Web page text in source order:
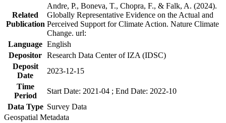
Related
Publication
Andre, P., Boneva, T., Chopra, F., & Falk, A. (2024).
Globally Representative Evidence on the Actual and
Perceived Support for Climate Action. Nature Climate
Change. url:
Language English
Depositor Research Data Center of IZA (IDSC)
Deposit
Date
2023-12-15
Time
Period
Start Date: 2021-04 ; End Date: 2022-10
Data Type Survey Data
Geospatial Metadata